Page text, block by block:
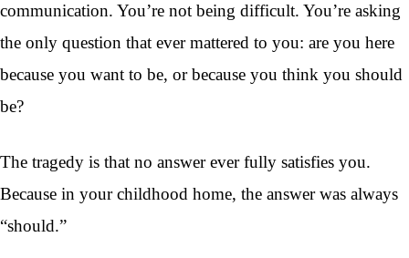
communication. You’re not being difficult. You’re asking
the only question that ever mattered to you: are you here
because you want to be, or because you think you should
be?
The tragedy is that no answer ever fully satisfies you.
Because in your childhood home, the answer was always
“should.”